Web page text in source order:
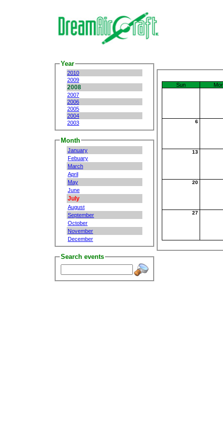
Year
2010
2009
2008
2007
2006
2005
2004
2003
Month
January
Febuary
March
April
May
June
July
August
September
October
November
December
Search events
Sun
6
13
20
27